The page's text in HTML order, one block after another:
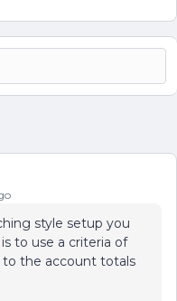
style setup you
to use a criteria of
the account totals